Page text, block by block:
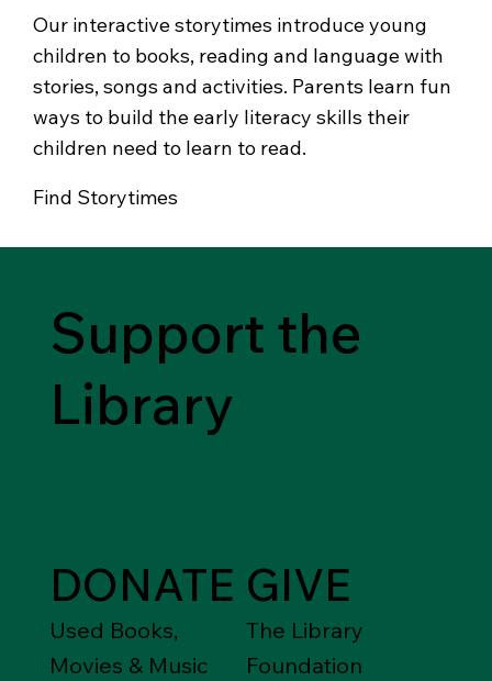
Our interactive storytimes introduce young
children to books, reading and language with
stories, songs and activities. Parents learn fun
ways to build the early literacy skills their
children need to learn to read.
Find Storytimes
Support the
Library
DONATE
Used Books,
Movies & Music
GIVE
The Library
Foundation